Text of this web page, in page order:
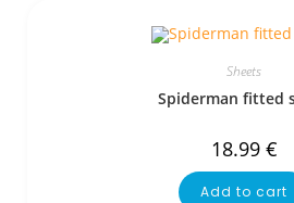
Sheets
Spiderman fitted
18.99 €
Add to cart